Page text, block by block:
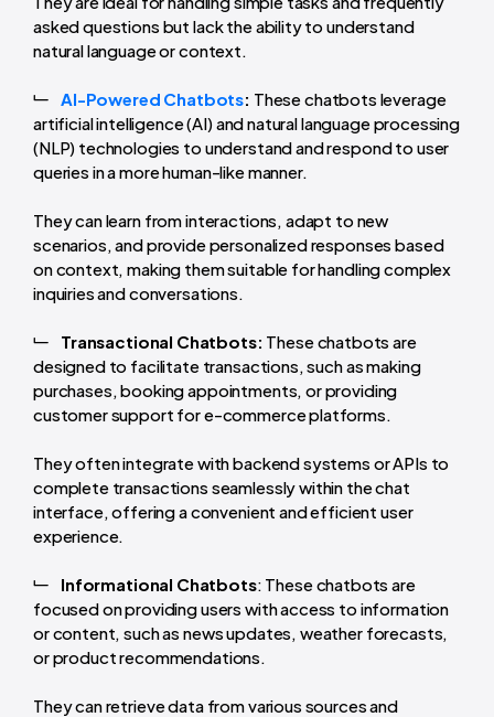
asked questions but lack the ability to understand
natural language or context.
AI-Powered Chatbots: These chatbots leverage
artificial intelligence (AI) and natural language processing
(NLP) technologies to understand and respond to user
queries in a more human-like manner.
They can learn from interactions, adapt to new
scenarios, and provide personalized responses based
on context, making them suitable for handling complex
inquiries and conversations.
Transactional Chatbots: These chatbots are
designed to facilitate transactions, such as making
purchases, booking appointments, or providing
customer support for e-commerce platforms.
They often integrate with backend systems or APIs to
complete transactions seamlessly within the chat
interface, offering a convenient and efficient user
experience.
Informational Chatbots: These chatbots are
focused on providing users with access to information
or content, such as news updates, weather forecasts,
or product recommendations.
They can retrieve data from various sources and